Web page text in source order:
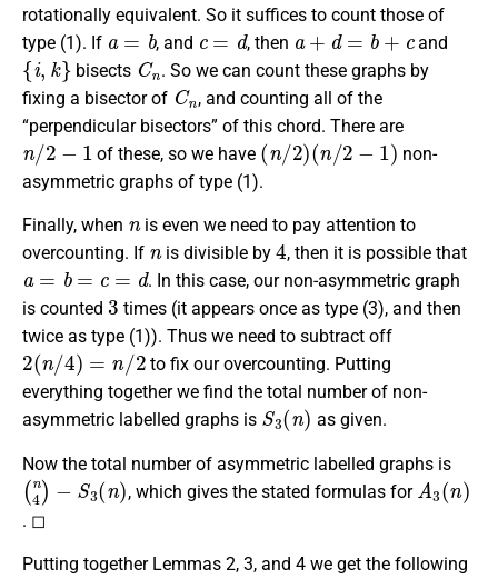
rotationally equivalent. So it suffices to count those of
type (1). If
a =b
, and
c=d
, then
a+d =b+c
and
{i,k}
bisects
Cn
. So we can count these graphs by
fixing a bisector of
Cn
, and counting all of the
“perpendicular bisectors” of this chord. There are
n/2−1
of these, so we have
(n/2)(n /2−1 )
non-
asymmetric graphs of type (1).
Finally, when
is even we need to pay attention to
overcounting. If
n
is divisible by
4
, then it is possible that
a =b=c=d
. In this case, our non-asymmetric graph
is counted
3
times (it appears once as type (3), and then
twice as type (1)). Thus we need to subtract off
2(n/ 4)=n/2
to fix our overcounting. Putting
everything together we find the total number of non-
asymmetric labelled graphs is
S3(n)
as given.
Now the total number of asymmetric labelled graphs is
(n4) −S3(n)
, which gives the stated formulas for
A3(n )
. ◻
Putting together Lemmas 2, 3, and 4 we get the following